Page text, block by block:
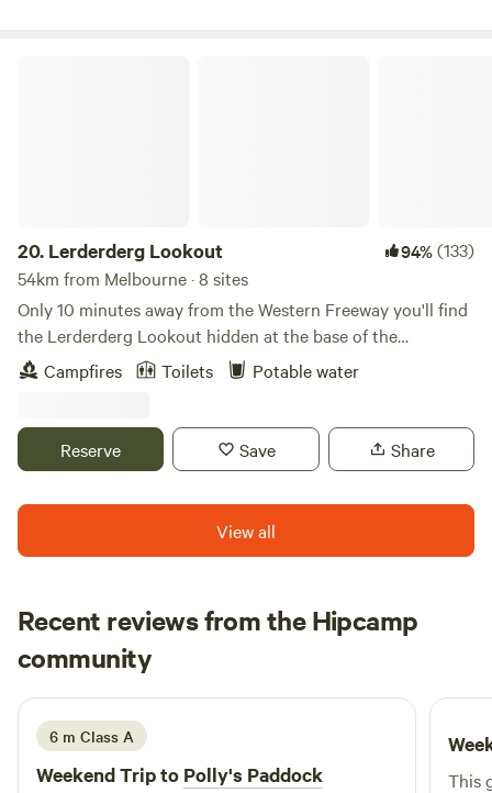
20. Lerderderg Lookout 94%(133)
54km from Melbourne · 8 sites
Only 10 minutes away from the Western Freeway you'll find
the Lerderderg Lookout hidden at the base of the
Lerderderg State Park. The property was titled in the 1970's
and played host to horses and cattle over the early years
mixture of grass pastures and native bush. The property
continues to be a sanctuary to native wildlife and is
bike riding tracks are less than 5mins away as the property
sits at the base of the Lerderderg State Park.
Campfires Toilets Potable water
Reserve Save Share
View all
Recent reviews from the Hipcamp
community
M Michael & Janet
4 days ago
6 m Class A
Weekend Trip to Polly's Paddock
This